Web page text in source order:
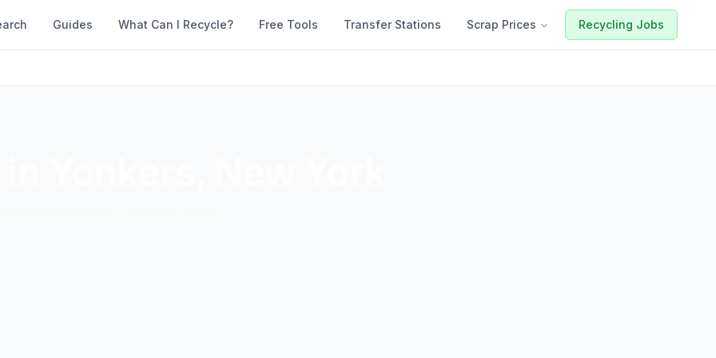
Guides What Can I Recycle? Free Tools Transfer Stations Scrap Prices Recycling Jobs